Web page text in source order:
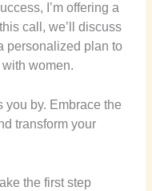
I’m offering a
call, we’ll discuss
personalized plan to
women.
you by. Embrace the
transform your
the first step